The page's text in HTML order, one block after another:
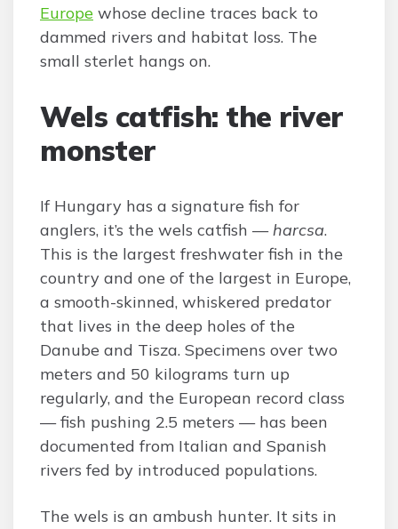
Europe whose decline traces back to
dammed rivers and habitat loss. The
small sterlet hangs on.
Wels catfish: the river
monster
If Hungary has a signature fish for
anglers, it’s the wels catfish —harcsa.
This is the largest freshwater fish in the
country and one of the largest in Europe,
a smooth-skinned, whiskered predator
that lives in the deep holes of the
Danube and Tisza. Specimens over two
meters and 50 kilograms turn up
regularly, and the European record class
— fish pushing 2.5 meters — has been
documented from Italian and Spanish
rivers fed by introduced populations.
The wels is an ambush hunter. It sits in